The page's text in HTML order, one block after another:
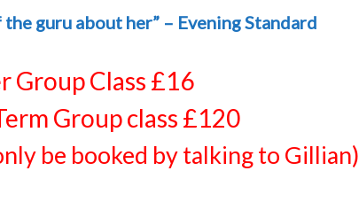
guru about her” – Evening Standard
Group Class £16
Group class £120
be booked by talking to Gillian)